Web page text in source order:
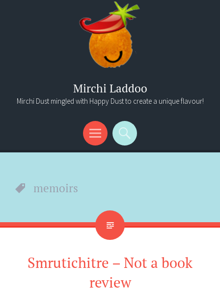
Mirchi Laddoo
Mirchi Dust mingled with Happy Dust to create a unique flavour!
Menu
Search
memoirs
Smrutichitre – Not a book
review